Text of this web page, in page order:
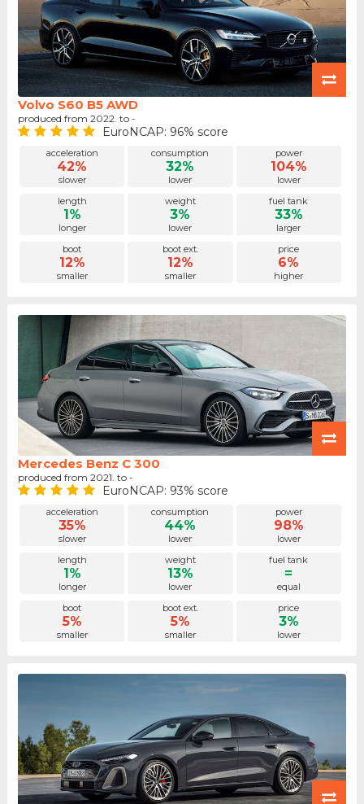
Volvo S60 B5 AWD
produced from 2022. to -
EuroNCAP: 96% score
acceleration
42%
slower
consumption
32%
lower
power
104%
lower
length
1%
longer
weight
3%
lower
fuel tank
33%
larger
boot
12%
smaller
boot ext.
12%
smaller
price
6%
higher
Mercedes Benz C 300
produced from 2021. to -
EuroNCAP: 93% score
acceleration
35%
slower
consumption
44%
lower
power
98%
lower
length
1%
longer
weight
13%
lower
fuel tank
=
equal
boot
5%
smaller
boot ext.
5%
smaller
price
3%
lower